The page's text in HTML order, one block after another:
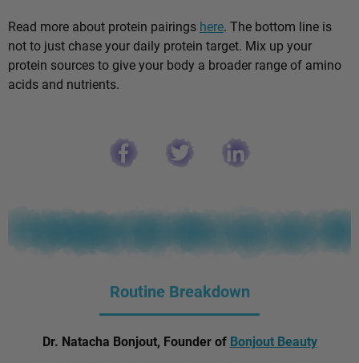
Read more about protein pairings here. The bottom line is
not to just chase your daily protein target. Mix up your
protein sources to give your body a broader range of amino
acids and nutrients.
Routine Breakdown
Dr. Natacha Bonjout, Founder of Bonjout Beauty